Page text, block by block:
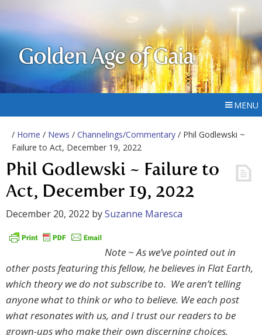
Golden Age of Gaia
MENU
/ Home / News / Channelings/Commentary / Phil Godlewski ~
Failure to Act, December 19, 2022
Phil Godlewski ~ Failure to
Act, December 19, 2022
December 20, 2022 bySuzanne Maresca
Note ~ As we’ve pointed out in
other posts featuring this fellow, he believes in Flat Earth,
which theory we do not subscribe to. We aren’t telling
anyone what to think or who to believe. We each post
what resonates with us, and I trust our readers to be
grown-ups who make their own discerning choices.